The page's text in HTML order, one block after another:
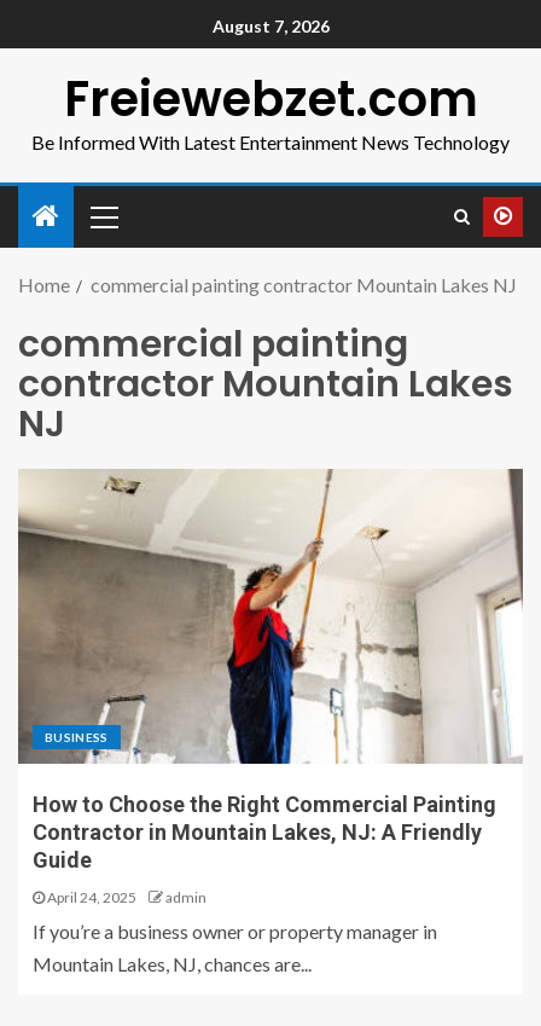
August 7, 2026
Freiewebzet.com
Be Informed With Latest Entertainment News Technology
Home commercial painting contractor Mountain Lakes NJ
commercial painting
contractor Mountain Lakes
NJ
BUSINESS
How to Choose the Right Commercial Painting
Contractor in Mountain Lakes, NJ: A Friendly
Guide
April 24, 2025 admin
If you’re a business owner or property manager in
Mountain Lakes, NJ, chances are...